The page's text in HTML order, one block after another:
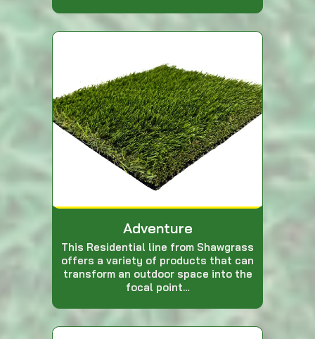
Adventure
This Residential line from Shawgrass
offers a variety of products that can
transform an outdoor space into the
focal point…